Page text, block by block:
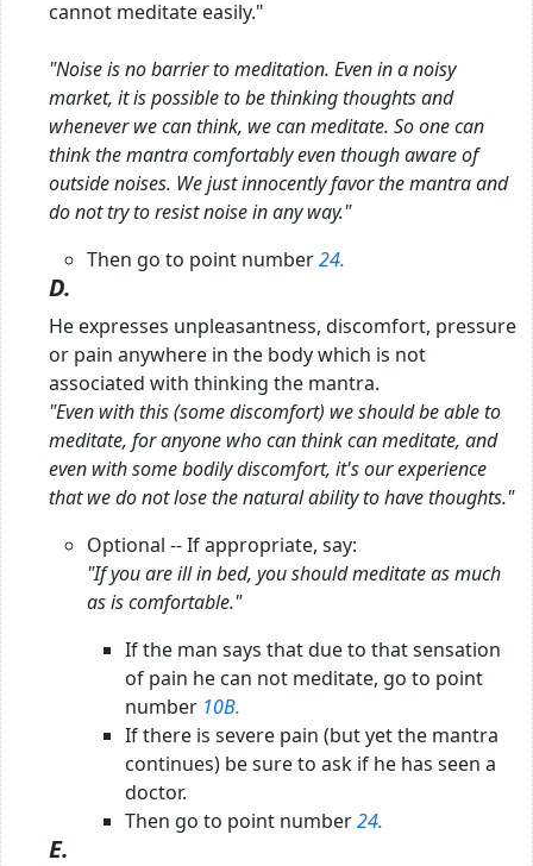
cannot meditate easily."
"Noise is no barrier to meditation. Even in a noisy
market, it is possible to be thinking thoughts and
whenever we can think, we can meditate. So one can
think the mantra comfortably even though aware of
outside noises. We just innocently favor the mantraand
do not try to resist noise in any way."
Then go to point number24.
D.
He expresses unpleasantness, discomfort, pressure
or pain anywhere in the body which is not
associated with thinking the mantra.
"Even with this (some discomfort) we should be able to
meditate, for anyone who can think can meditate, and
even with some bodily discomfort, it's our experience
that we do not lose the natural ability to have thoughts."
Optional -- If appropriate, say:
"If you are ill in bed, you should meditate as much
as is comfortable."
If the man says that due to that sensation
of pain he can not meditate, go to point
number 10B.
If there is severe pain (but yet the mantra
continues) be sure to ask if he has seen a
doctor.
Then go to point number24.
E.